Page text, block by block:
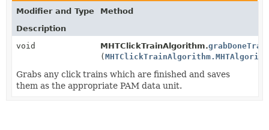
Modifier and Type
Method
Description
void
MHTClickTrainAlgorithm.
(
Grabs any click trains which are finished and saves
them as the appropriate PAM data unit.